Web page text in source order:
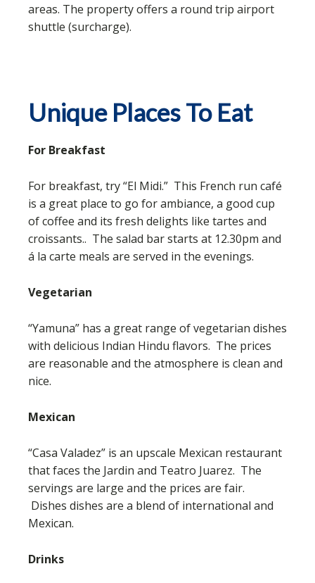
areas. The property offers a round trip airport
shuttle (surcharge).
Unique Places To Eat
For Breakfast
For breakfast, try “El Midi.” This French run café
is a great place to go for ambiance, a good cup
of coffee and its fresh delights like tartes and
croissants.. The salad bar starts at 12.30pm and
á la carte meals are served in the evenings.
Vegetarian
“Yamuna” has a great range of vegetarian dishes
with delicious Indian Hindu flavors. The prices
are reasonable and the atmosphere is clean and
nice.
Mexican
“Casa Valadez” is an upscale Mexican restaurant
that faces the Jardin and Teatro Juarez. The
servings are large and the prices are fair.
Dishes dishes are a blend of international and
Mexican.
Drinks